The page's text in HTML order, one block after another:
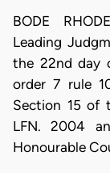
BODE
Leading
the 22nd day
order 7 rule
Section 15 of
LFN. 2004
Honourable